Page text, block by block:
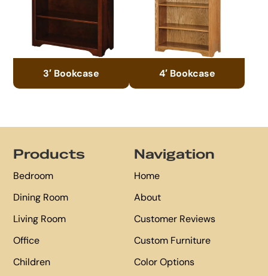
3′ Bookcase 4′ Bookcase
Products
Bedroom
Dining Room
Living Room
Office
Children
Navigation
Home
About
Customer Reviews
Custom Furniture
Color Options